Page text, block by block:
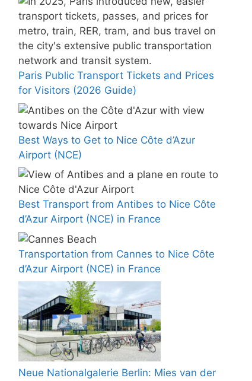
Paris Public Transport Tickets and Prices
for Visitors (2026 Guide)
Best Ways to Get to Nice Côte d’Azur
Airport (NCE)
Best Transport from Antibes to Nice Côte
d’Azur Airport (NCE) in France
Transportation from Cannes to Nice Côte
d’Azur Airport (NCE) in France
Neue Nationalgalerie Berlin: Mies van der